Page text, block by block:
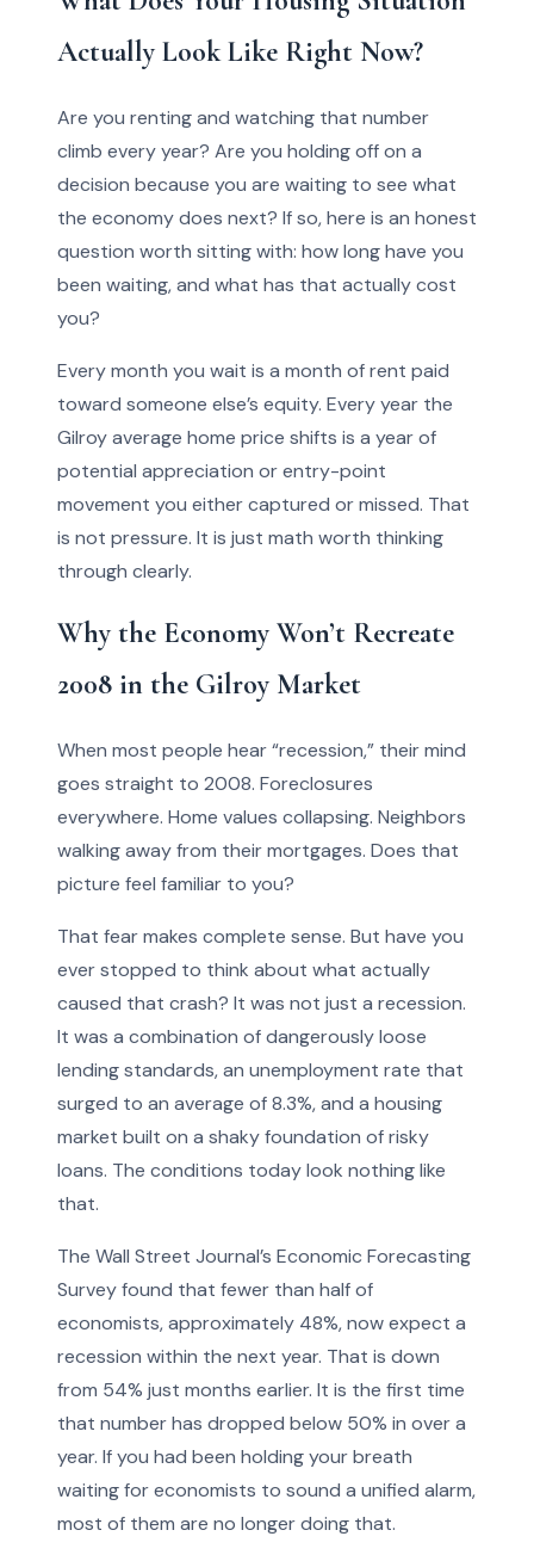
Actually Look Like Right Now?
Are you renting and watching that number
climb every year? Are you holding off on a
decision because you are waiting to see what
the economy does next? If so, here is an honest
question worth sitting with: how long have you
been waiting, and what has that actually cost
you?
Every month you wait is a month of rent paid
toward someone else’s equity. Every year the
Gilroy average home price shifts is a year of
potential appreciation or entry-point
movement you either captured or missed. That
is not pressure. It is just math worth thinking
through clearly.
Why the Economy Won’t Recreate
2008 in the Gilroy Market
When most people hear “recession,” their mind
goes straight to 2008. Foreclosures
everywhere. Home values collapsing. Neighbors
walking away from their mortgages. Does that
picture feel familiar to you?
That fear makes complete sense. But have you
ever stopped to think about what actually
caused that crash? It was not just a recession.
It was a combination of dangerously loose
lending standards, an unemployment rate that
surged to an average of 8.3%, and a housing
market built on a shaky foundation of risky
loans. The conditions today look nothing like
that.
The Wall Street Journal’s Economic Forecasting
Survey found that fewer than half of
economists, approximately 48%, now expect a
recession within the next year. That is down
from 54% just months earlier. It is the first time
that number has dropped below 50% in over a
year. If you had been holding your breath
waiting for economists to sound a unified alarm,
most of them are no longer doing that.